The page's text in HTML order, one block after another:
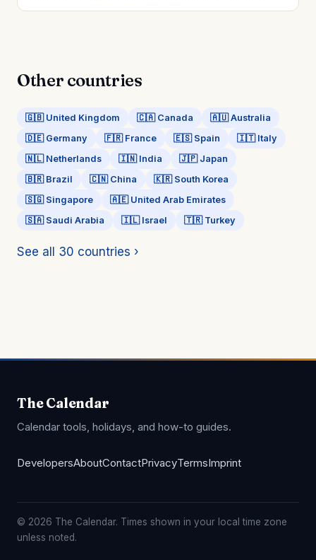
Other countries
🇬🇧 United Kingdom 🇨🇦 Canada
🇦🇺 Australia
🇩🇪 Germany
🇫🇷 France 🇪🇸 Spain
🇮🇹 Italy
🇳🇱 Netherlands
🇮🇳 India
🇯🇵 Japan
🇧🇷 Brazil
🇨🇳 China
🇰🇷 South Korea
🇸🇬 Singapore
🇦🇪 United Arab Emirates
🇸🇦 Saudi Arabia
🇮🇱 Israel 🇹🇷 Turkey
See all 30 countries ›
The Calendar
Calendar tools, holidays, and how-to guides.
DevelopersAboutContactPrivacyTermsImprint
© 2026 The Calendar. Times shown in your local time zone
unless noted.